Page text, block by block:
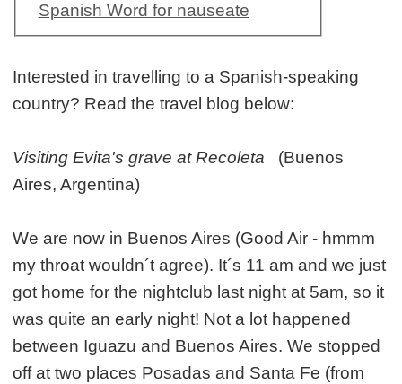
Spanish Word for nauseate
Interested in travelling to a Spanish-speaking
country? Read the travel blog below:
Visiting Evita's grave at Recoleta
(Buenos
Aires, Argentina)
We are now in Buenos Aires (Good Air - hmmm
my throat wouldn´t agree). It´s 11 am and we just
got home for the nightclub last night at 5am, so it
was quite an early night! Not a lot happened
between Iguazu and Buenos Aires. We stopped
off at two places Posadas and Santa Fe (from